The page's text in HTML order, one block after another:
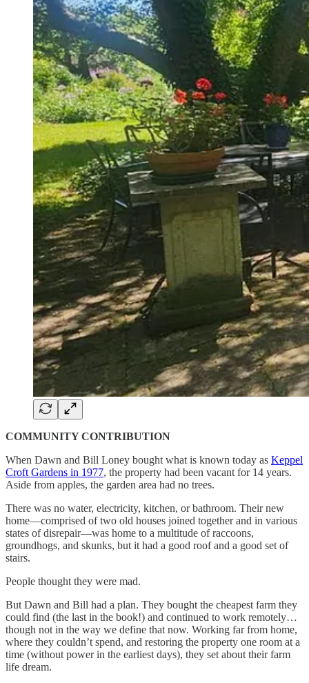
COMMUNITY CONTRIBUTION
When Dawn and Bill Loney bought what is known today as Keppel
Croft Gardens in 1977, the property had been vacant for 14 years.
Aside from apples, the garden area had no trees.
There was no water, electricity, kitchen, or bathroom. Their new
home—comprised of two old houses joined together and in various
states of disrepair—was home to a multitude of raccoons,
groundhogs, and skunks, but it had a good roof and a good set of
stairs.
People thought they were mad.
But Dawn and Bill had a plan. They bought the cheapest farm they
could find (the last in the book!) and continued to work remotely…
though not in the way we define that now. Working far from home,
where they couldn’t spend, and restoring the property one room at a
time (without power in the earliest days), they set about their farm
life dream.